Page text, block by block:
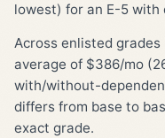
lowest) for an E-5 with
Across enlisted
average of $386/mo
with/without-
differs from base to
exact grade.